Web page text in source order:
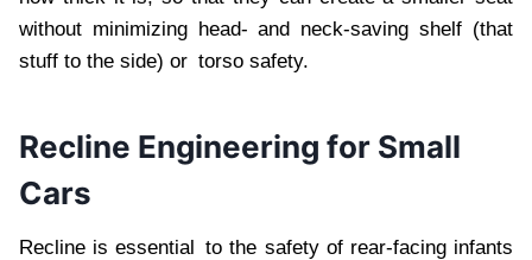
without minimizing head- and neck-saving shelf (that
stuff to the side) or torso safety.
Recline Engineering for Small
Cars
Recline is essential to the safety of rear-facing infants